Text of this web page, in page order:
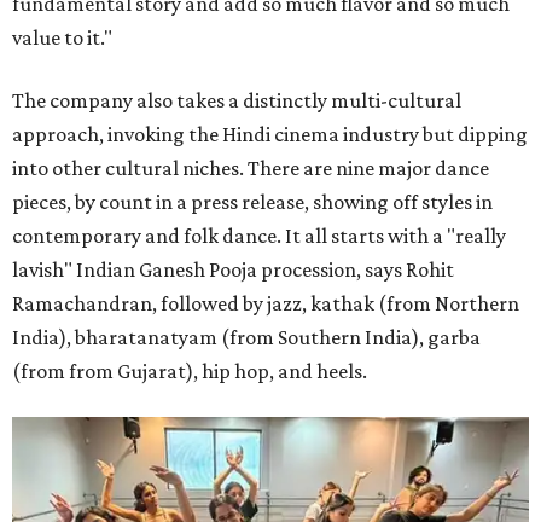
value to it."
The company also takes a distinctly multi-cultural
approach, invoking the Hindi cinema industry but dipping
into other cultural niches. There are nine major dance
pieces, by count in a press release, showing off styles in
contemporary and folk dance. It all starts with a "really
lavish" Indian Ganesh Pooja procession, says Rohit
Ramachandran, followed by jazz, kathak (from Northern
India), bharatanatyam (from Southern India), garba
(from from Gujarat), hip hop, and heels.